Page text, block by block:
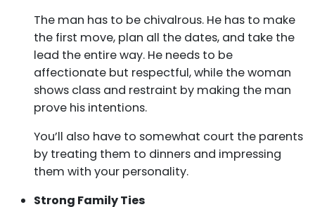
The man has to be chivalrous. He has to make
the first move, plan all the dates, and take the
lead the entire way. He needs to be
affectionate but respectful, while the woman
shows class and restraint by making the man
prove his intentions.
You’ll also have to somewhat court the parents
by treating them to dinners and impressing
them with your personality.
Strong Family Ties